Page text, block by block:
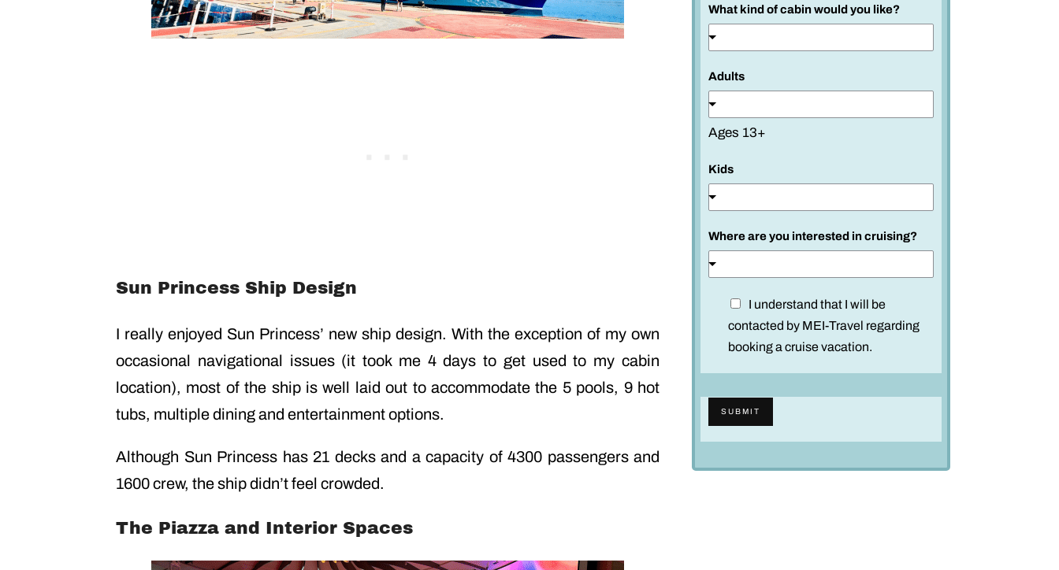
Sun Princess Ship Design
I really enjoyed Sun Princess’ new ship design. With the exception of my own
occasional navigational issues (it took me 4 days to get used to my cabin
location), most of the ship is well laid out to accommodate the 5 pools, 9 hot
tubs, multiple dining and entertainment options.
Although Sun Princess has 21 decks and a capacity of 4300 passengers and
1600 crew, the ship didn’t feel crowded.
The Piazza and Interior Spaces
What kind of cabin would you like?
Adults
Ages 13+
Kids
Where are you interested in cruising?
a
m
I understand that I will be
contacted by MEI-Travel regarding
booking a cruise vacation.
SUBMIT